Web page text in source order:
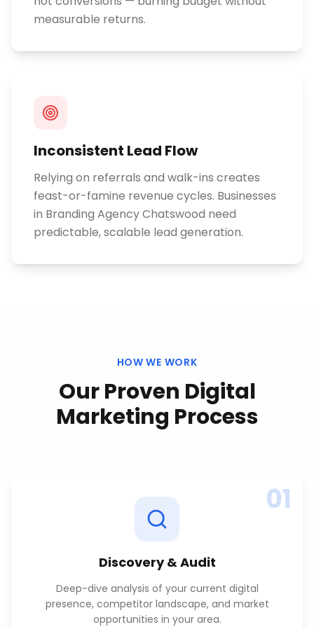
measurable returns.
Inconsistent Lead Flow
Relying on referrals and walk-ins creates
feast-or-famine revenue cycles. Businesses
in Branding Agency Chatswood need
predictable, scalable lead generation.
HOW WE WORK
Our Proven Digital
Marketing Process
01
Discovery & Audit
Deep-dive analysis of your current digital
presence, competitor landscape, and market
opportunities in your area.